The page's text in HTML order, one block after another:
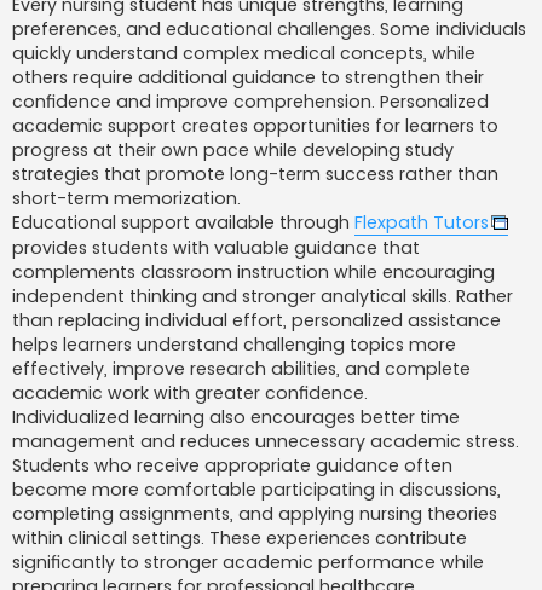
preferences, and educational challenges. Some individuals
quickly understand complex medical concepts, while
others require additional guidance to strengthen their
confidence and improve comprehension. Personalized
academic support creates opportunities for learners to
progress at their own pace while developing study
strategies that promote long-term success rather than
short-term memorization.
Educational support available through Flexpath Tutors
provides students with valuable guidance that
complements classroom instruction while encouraging
independent thinking and stronger analytical skills. Rather
than replacing individual effort, personalized assistance
helps learners understand challenging topics more
effectively, improve research abilities, and complete
academic work with greater confidence.
Individualized learning also encourages better time
management and reduces unnecessary academic stress.
Students who receive appropriate guidance often
become more comfortable participating in discussions,
completing assignments, and applying nursing theories
within clinical settings. These experiences contribute
significantly to stronger academic performance while